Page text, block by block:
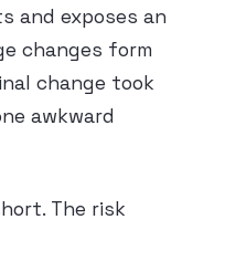
and exposes an
changes form
change took
awkward
The risk